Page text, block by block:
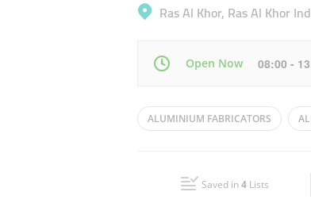
Ras Al Khor, Ras Al Khor
Open Now 08:00 -
Mon 08:00 - 13:0015:00 -
08:00 - 13:00
ALUMINIUM FABRICATORS
Saved in4 Lists